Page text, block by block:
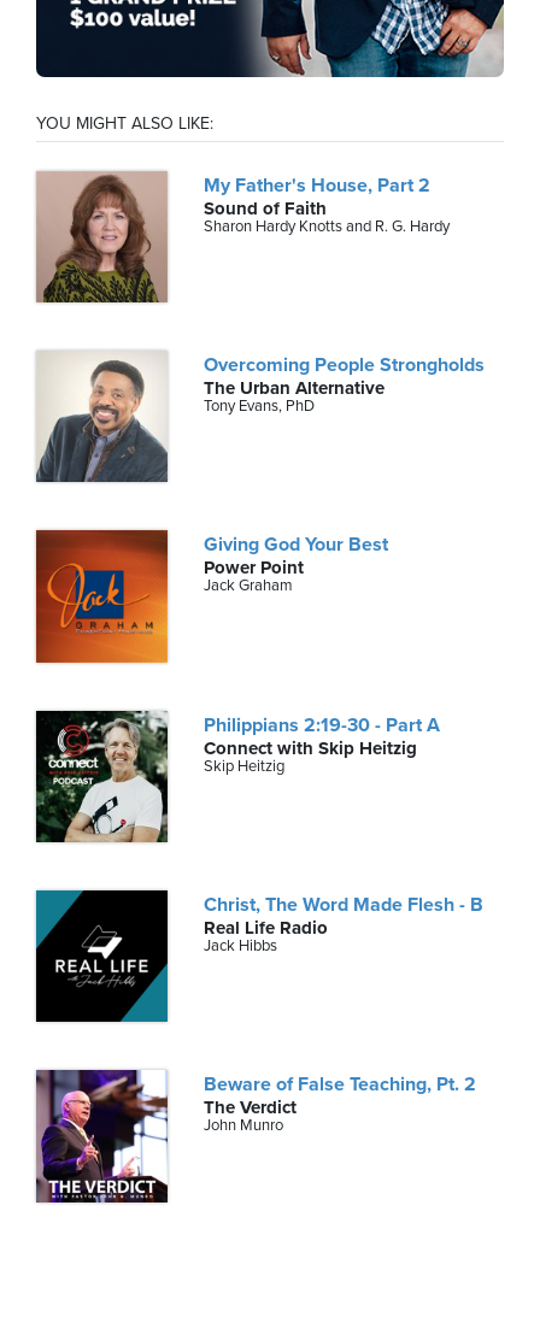
YOU MIGHT ALSO LIKE:
My Father's House, Part 2
Sound of Faith
Sharon Hardy Knotts and R. G. Hardy
Overcoming People Strongholds
The Urban Alternative
Tony Evans, PhD
Giving God Your Best
Power Point
Jack Graham
Philippians 2:19-30 - Part A
Connect with Skip Heitzig
Skip Heitzig
Christ, The Word Made Flesh - B
Real Life Radio
Jack Hibbs
Beware of False Teaching, Pt. 2
The Verdict
John Munro